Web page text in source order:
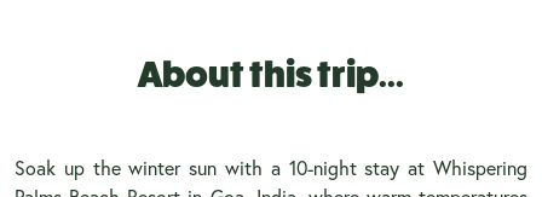
About this trip...
Soak up the winter sun with a 10-night stay at Whispering